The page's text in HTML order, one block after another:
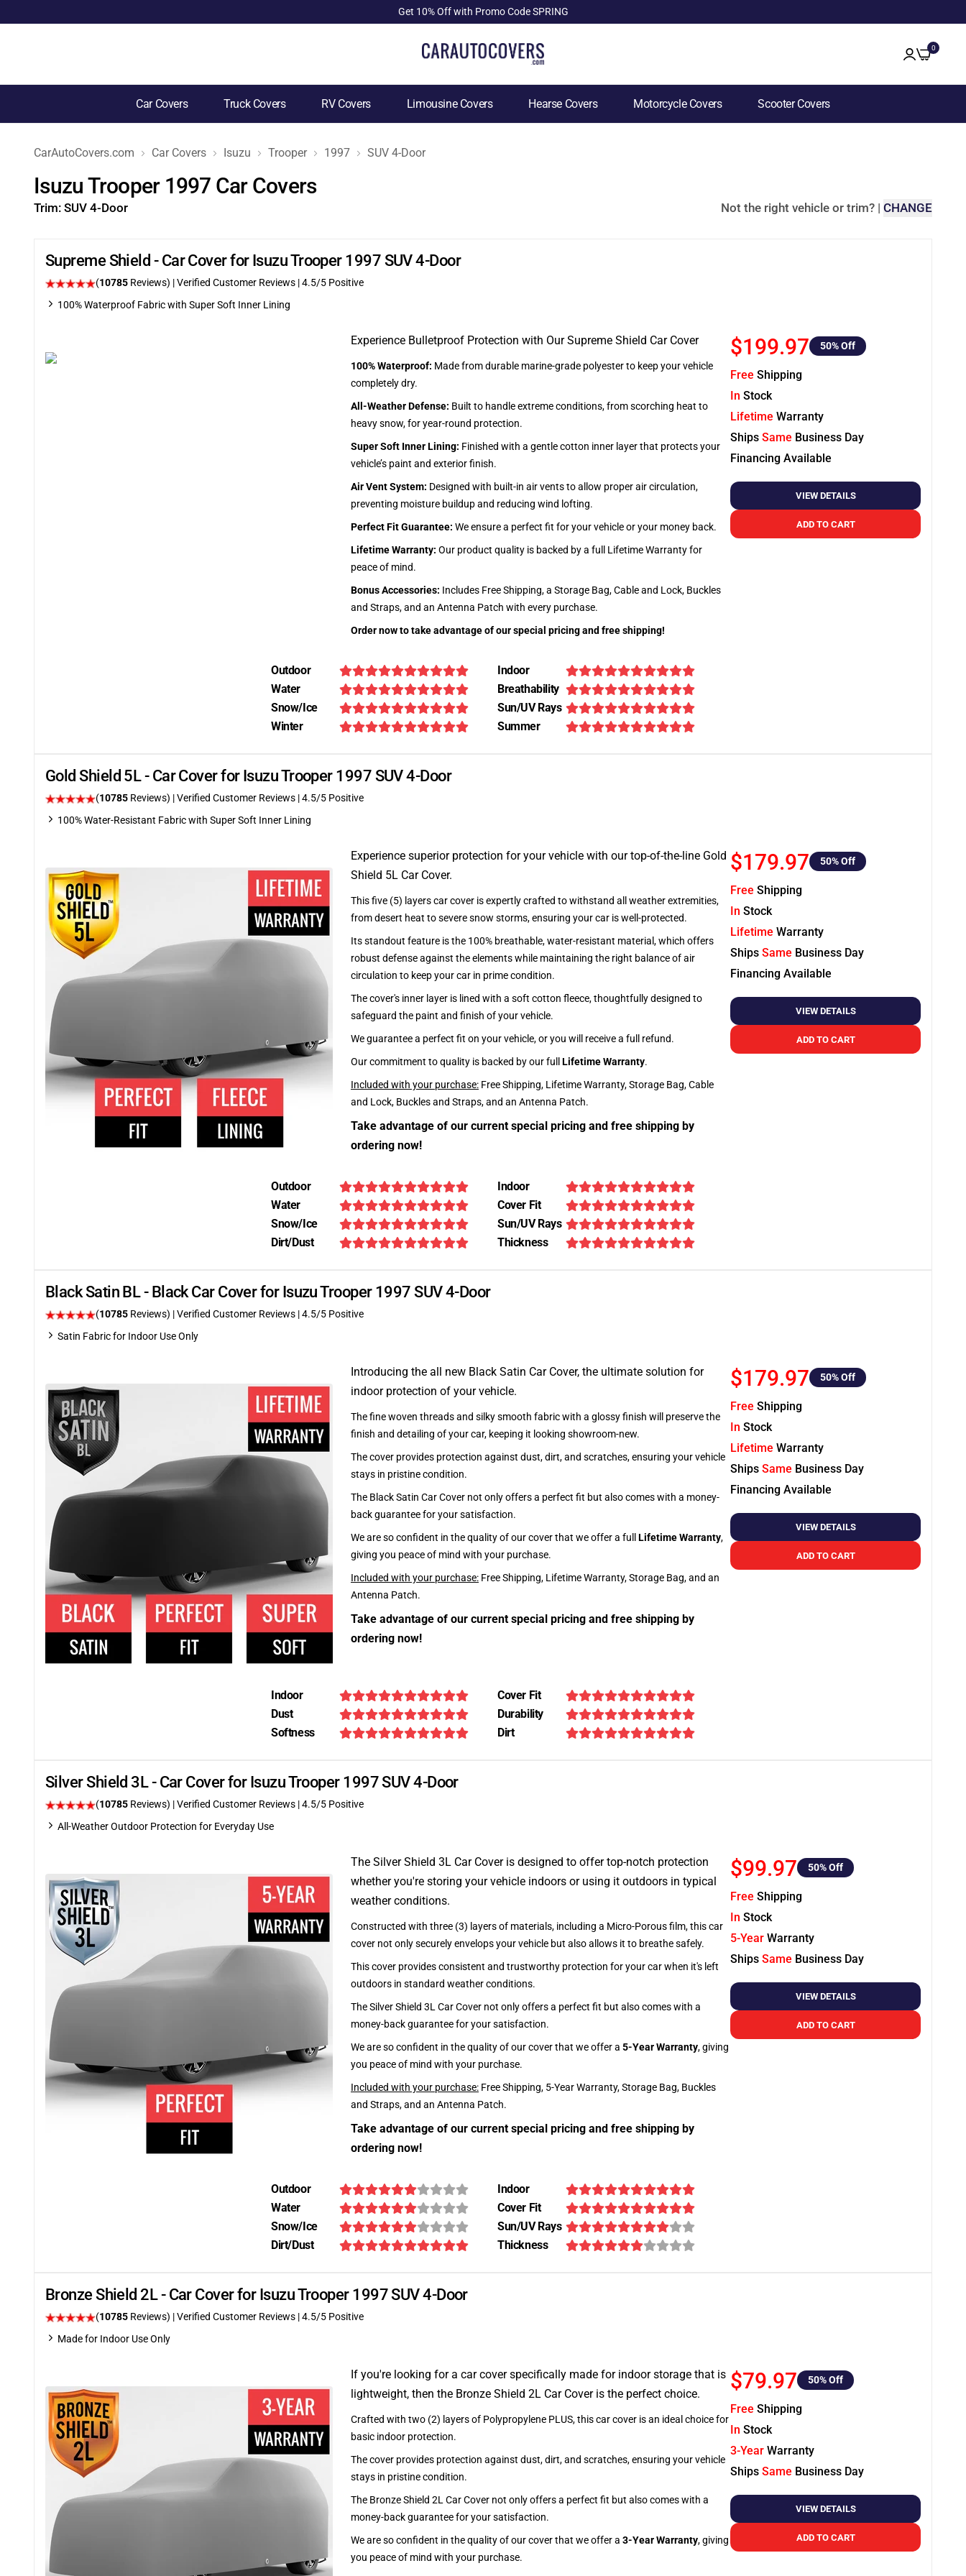
Get 10% Off with Promo Code SPRING
0
Car Covers Truck Covers RV Covers Limousine Covers Hearse Covers Motorcycle Covers Scooter Covers
CarAutoCovers.com Car Covers Isuzu Trooper 1997 SUV 4-Door
Isuzu Trooper 1997 Car Covers
Trim: SUV 4-Door Not the right vehicle or trim? | CHANGE
Supreme Shield - Car Cover for Isuzu Trooper 1997 SUV 4-Door
(10785 Reviews) | Verified Customer Reviews |4.5/5 Positive
100% Waterproof Fabric with Super Soft Inner Lining
Experience Bulletproof Protection with Our Supreme Shield Car Cover
100% Waterproof: Made from durable marine-grade polyester to keep your vehicle
completely dry.
All-Weather Defense: Built to handle extreme conditions, from scorching heat to
heavy snow, for year-round protection.
Super Soft Inner Lining: Finished with a gentle cotton inner layer that protects your
vehicle’s paint and exterior finish.
Air Vent System: Designed with built-in air vents to allow proper air circulation,
preventing moisture buildup and reducing wind lofting.
Perfect Fit Guarantee: We ensure a perfect fit for your vehicle or your money back.
Lifetime Warranty: Our product quality is backed by a full Lifetime Warranty for
peace of mind.
Bonus Accessories: Includes Free Shipping, a Storage Bag, Cable and Lock, Buckles
and Straps, and an Antenna Patch with every purchase.
Order now to take advantage of our special pricing and free shipping!
$199.97 50% Off
Free Shipping
In Stock
Lifetime Warranty
Ships Same Business Day
Financing Available
VIEW DETAILS
ADD TO CART
Outdoor
Indoor
Water
Breathability
Snow/Ice
Sun/UV Rays
Winter
Summer
Gold Shield 5L - Car Cover for Isuzu Trooper 1997 SUV 4-Door
(10785 Reviews) | Verified Customer Reviews |4.5/5 Positive
100% Water-Resistant Fabric with Super Soft Inner Lining
Experience superior protection for your vehicle with our top-of-the-line Gold
Shield 5L Car Cover.
This five (5) layers car cover is expertly crafted to withstand all weather extremities,
from desert heat to severe snow storms, ensuring your car is well-protected.
Its standout feature is the 100% breathable, water-resistant material, which offers
robust defense against the elements while maintaining the right balance of air
circulation to keep your car in prime condition.
The cover's inner layer is lined with a soft cotton fleece, thoughtfully designed to
safeguard the paint and finish of your vehicle.
We guarantee a perfect fit on your vehicle, or you will receive a full refund.
Our commitment to quality is backed by our full Lifetime Warranty.
Included with your purchase: Free Shipping, Lifetime Warranty, Storage Bag, Cable
and Lock, Buckles and Straps, and an Antenna Patch.
Take advantage of our current special pricing and free shipping by
ordering now!
$179.97 50% Off
Free Shipping
In Stock
Lifetime Warranty
Ships Same Business Day
Financing Available
VIEW DETAILS
ADD TO CART
Outdoor
Indoor
Water
Cover Fit
Snow/Ice
Sun/UV Rays
Dirt/Dust
Thickness
Black Satin BL - Black Car Cover for Isuzu Trooper 1997 SUV 4-Door
(10785 Reviews) | Verified Customer Reviews |4.5/5 Positive
Satin Fabric for Indoor Use Only
Introducing the all new Black Satin Car Cover, the ultimate solution for
indoor protection of your vehicle.
The fine woven threads and silky smooth fabric with a glossy finish will preserve the
finish and detailing of your car, keeping it looking showroom-new.
The cover provides protection against dust, dirt, and scratches, ensuring your vehicle
stays in pristine condition.
The Black Satin Car Cover not only offers a perfect fit but also comes with a money-
back guarantee for your satisfaction.
We are so confident in the quality of our cover that we offer a full Lifetime Warranty,
giving you peace of mind with your purchase.
Included with your purchase: Free Shipping, Lifetime Warranty, Storage Bag, and an
Antenna Patch.
Take advantage of our current special pricing and free shipping by
ordering now!
$179.97 50% Off
Free Shipping
In Stock
Lifetime Warranty
Ships Same Business Day
Financing Available
VIEW DETAILS
ADD TO CART
Indoor
Cover Fit
Dust
Durability
Softness
Dirt
Silver Shield 3L - Car Cover for Isuzu Trooper 1997 SUV 4-Door
(10785 Reviews) | Verified Customer Reviews |4.5/5 Positive
All-Weather Outdoor Protection for Everyday Use
The Silver Shield 3L Car Cover is designed to offer top-notch protection
whether you're storing your vehicle indoors or using it outdoors in typical
weather conditions.
Constructed with three (3) layers of materials, including a Micro-Porous film, this car
cover not only securely envelops your vehicle but also allows it to breathe safely.
This cover provides consistent and trustworthy protection for your car when it's left
outdoors in standard weather conditions.
The Silver Shield 3L Car Cover not only offers a perfect fit but also comes with a
money-back guarantee for your satisfaction.
We are so confident in the quality of our cover that we offer a 5-Year Warranty, giving
you peace of mind with your purchase.
Included with your purchase: Free Shipping, 5-Year Warranty, Storage Bag, Buckles
and Straps, and an Antenna Patch.
Take advantage of our current special pricing and free shipping by
ordering now!
$99.97 50% Off
Free Shipping
In Stock
5-Year Warranty
Ships Same Business Day
VIEW DETAILS
ADD TO CART
Outdoor
Indoor
Water
Cover Fit
Snow/Ice
Sun/UV Rays
Dirt/Dust
Thickness
Bronze Shield 2L - Car Cover for Isuzu Trooper 1997 SUV 4-Door
(10785 Reviews) | Verified Customer Reviews |4.5/5 Positive
Made for Indoor Use Only
If you're looking for a car cover specifically made for indoor storage that is
lightweight, then the Bronze Shield 2L Car Cover is the perfect choice.
Crafted with two (2) layers of Polypropylene PLUS, this car cover is an ideal choice for
basic indoor protection.
The cover provides protection against dust, dirt, and scratches, ensuring your vehicle
stays in pristine condition.
The Bronze Shield 2L Car Cover not only offers a perfect fit but also comes with a
money-back guarantee for your satisfaction.
We are so confident in the quality of our cover that we offer a 3-Year Warranty, giving
you peace of mind with your purchase.
$79.97 50% Off
Free Shipping
In Stock
3-Year Warranty
Ships Same Business Day
VIEW DETAILS
ADD TO CART